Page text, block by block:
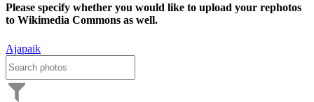
Please specify whether you would like to upload your rephotos
to Wikimedia Commons as well.
Ajapaik